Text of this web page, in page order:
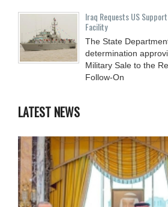
Iraq Requests US
Facility
The State
determination
Military Sale to the
Follow-On
LATEST NEWS